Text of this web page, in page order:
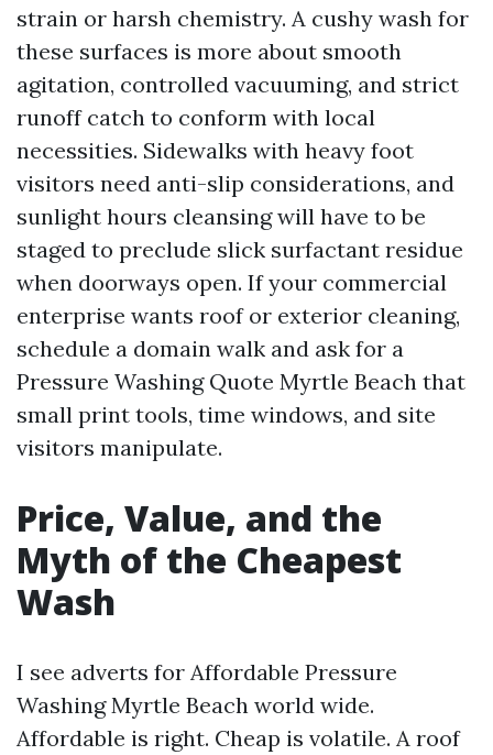
strain or harsh chemistry. A cushy wash for
these surfaces is more about smooth
agitation, controlled vacuuming, and strict
runoff catch to conform with local
necessities. Sidewalks with heavy foot
visitors need anti-slip considerations, and
sunlight hours cleansing will have to be
staged to preclude slick surfactant residue
when doorways open. If your commercial
enterprise wants roof or exterior cleaning,
schedule a domain walk and ask for a
Pressure Washing Quote Myrtle Beach that
small print tools, time windows, and site
visitors manipulate.
Price, Value, and the
Myth of the Cheapest
Wash
I see adverts for Affordable Pressure
Washing Myrtle Beach world wide.
Affordable is right. Cheap is volatile. A roof